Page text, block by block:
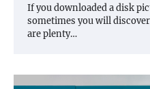
If you downloaded a disk
sometimes you will
are plenty…